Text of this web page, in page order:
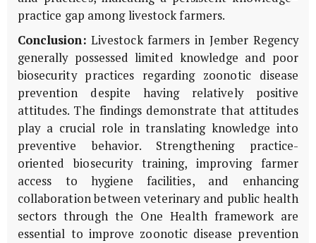
practice gap among livestock farmers.
Conclusion: Livestock farmers in Jember Regency
generally possessed limited knowledge and poor
biosecurity practices regarding zoonotic disease
prevention despite having relatively positive
attitudes. The findings demonstrate that attitudes
play a crucial role in translating knowledge into
preventive behavior. Strengthening practice-
oriented biosecurity training, improving farmer
access to hygiene facilities, and enhancing
collaboration between veterinary and public health
sectors through the One Health framework are
essential to improve zoonotic disease prevention